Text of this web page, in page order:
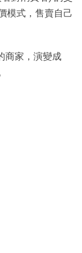
模式，售賣自己
商家，演變成